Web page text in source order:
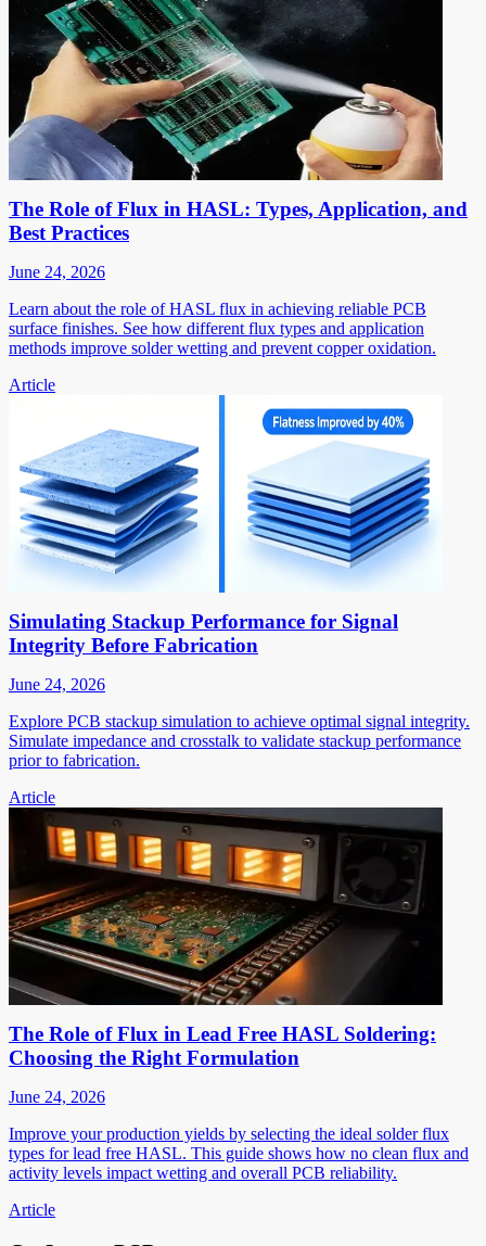
The Role of Flux in HASL: Types, Application, and
Best Practices
June 24, 2026
Learn about the role of HASL flux in achieving reliable PCB
surface finishes. See how different flux types and application
methods improve solder wetting and prevent copper oxidation.
Article
Simulating Stackup Performance for Signal
Integrity Before Fabrication
June 24, 2026
Explore PCB stackup simulation to achieve optimal signal integrity.
Simulate impedance and crosstalk to validate stackup performance
prior to fabrication.
Article
The Role of Flux in Lead Free HASL Soldering:
Choosing the Right Formulation
June 24, 2026
Improve your production yields by selecting the ideal solder flux
types for lead free HASL. This guide shows how no clean flux and
activity levels impact wetting and overall PCB reliability.
Article